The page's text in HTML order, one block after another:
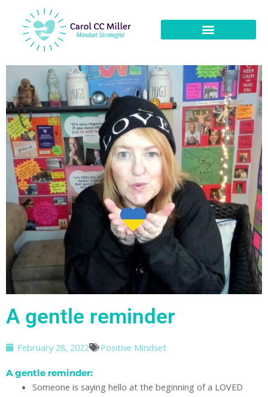
A gentle reminder
February 28, 2022 Positive Mindset
A gentle reminder:
Someone is saying hello at the beginning of a LOVED